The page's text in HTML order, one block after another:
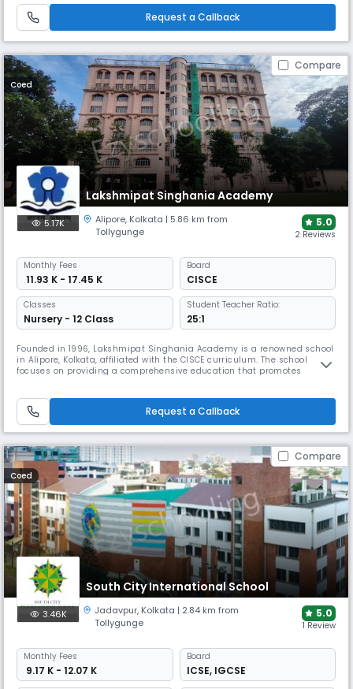
environment.
Request a Callback
Compare
Coed
Lakshmipat Singhania Academy
5.17K Alipore, Kolkata | 5.86 km from
Tollygunge
5.0
2 Reviews
Monthly Fees
₹ 11.93 K - 17.45 K
Board
CISCE
Classes
Nursery - 12 Class
Student Teacher Ratio:
25:1
Founded in 1996, Lakshmipat Singhania Academy is a renowned school
in Alipore, Kolkata, affiliated with the CISCE curriculum. The school
focuses on providing a comprehensive education that promotes
receive quality education, moral guidance, and the skills to face
Request a Callback
Compare
Coed
South City International School
3.46K Jadavpur, Kolkata | 2.84 km from
Tollygunge
5.0
1 Review
Monthly Fees
₹ 9.17 K - 12.07 K
Board
ICSE, IGCSE